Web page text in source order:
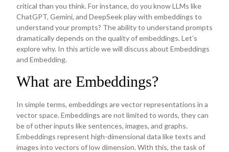
critical than you think. For instance, do you know LLMs like
ChatGPT, Gemini, and DeepSeek play with embeddings to
understand your prompts? The ability to understand prompts
dramatically depends on the quality of embeddings. Let’s
explore why. In this article we will discuss about Embeddings
and Embedding.
What are Embeddings?
In simple terms, embeddings are vector representations in a
vector space. Embeddings are not limited to words, they can
be of other inputs like sentences, images, and graphs.
Embeddings represent high-dimensional data like texts and
images into vectors of low dimension. With this, the task of